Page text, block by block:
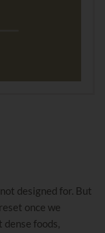
designed for. But
once we
foods,